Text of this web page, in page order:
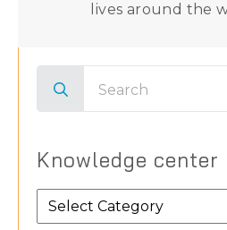
lives around the
for:
Knowledge center
Knowledge
center